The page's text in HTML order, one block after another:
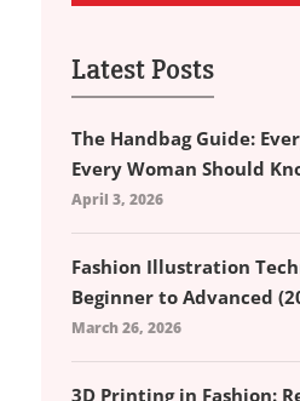
Latest Posts
The Handbag Guide:
Every Woman Should
April 3, 2026
Fashion Illustration
Beginner to Advanced
March 26, 2026
3D Printing in Fashion: